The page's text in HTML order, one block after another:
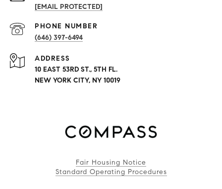
[EMAIL PROTECTED]
PHONE NUMBER
(646) 397-6494
ADDRESS
10 EAST 53RD ST., 5TH FL.
NEW YORK CITY, NY 10019
Fair Housing Notice
Standard Operating Procedures